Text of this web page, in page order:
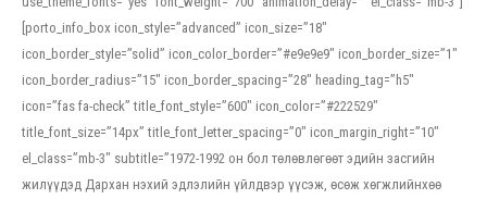
[porto_info_box icon_style=”advanced” icon_size=”18″
icon_border_style=”solid” icon_color_border=”#e9e9e9″ icon_border_size=”1″
icon_border_radius=”15″ icon_border_spacing=”28″ heading_tag=”h5″
icon=”fas fa-check” title_font_style=”600″ icon_color=”#222529″
title_font_size=”14px” title_font_letter_spacing=”0″ icon_margin_right=”10″
el_class=”mb-3″ subtitle=”1972-1992 он бол төлөвлөгөөт эдийн засгийн
жилүүдэд Дархан нэхий эдлэлийн үйлдвэр үүсэж, өсөж хөгжлийнхөө